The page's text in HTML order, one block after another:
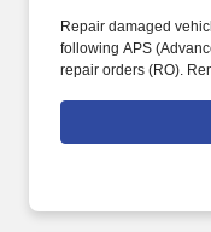
Repair damaged
following APS
repair orders (RO).
access to vehicle and